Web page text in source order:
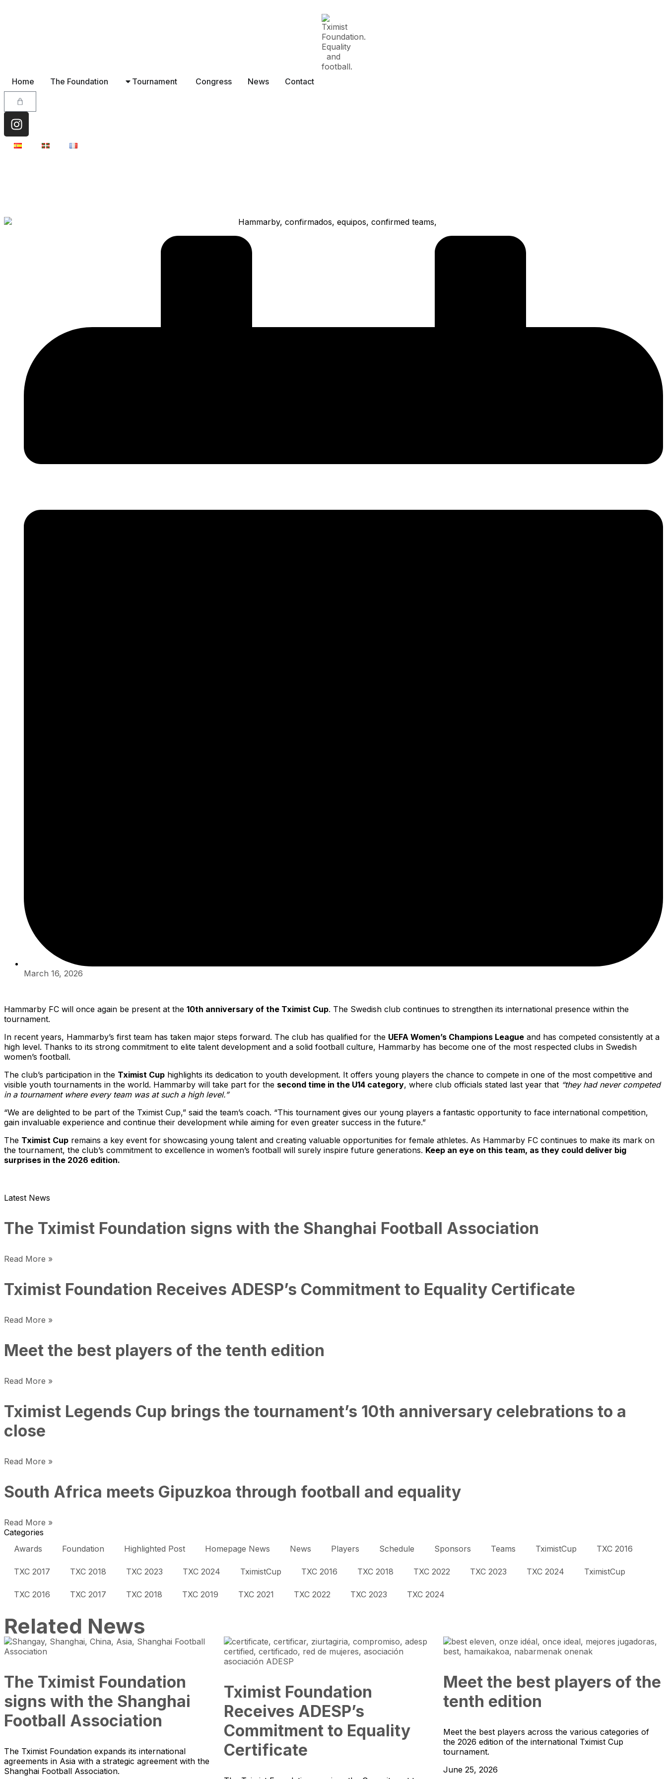
Home The Foundation Tournament Congress News Contact
March 16, 2026
Hammarby FC will once again be present at the 10th anniversary of the Tximist Cup. The Swedish club continues to strengthen its international presence within the
tournament.
In recent years, Hammarby’s first team has taken major steps forward. The club has qualified for the UEFA Women’s Champions League and has competed consistently at a
high level. Thanks to its strong commitment to elite talent development and a solid football culture, Hammarby has become one of the most respected clubs in Swedish
women’s football.
The club’s participation in the Tximist Cup highlights its dedication to youth development. It offers young players the chance to compete in one of the most competitive and
visible youth tournaments in the world. Hammarby will take part for the second time in the U14 category, where club officials stated last year that “they had never competed
in a tournament where every team was at such a high level.”
“We are delighted to be part of the Tximist Cup,” said the team’s coach. “This tournament gives our young players a fantastic opportunity to face international competition,
gain invaluable experience and continue their development while aiming for even greater success in the future.”
The Tximist Cup remains a key event for showcasing young talent and creating valuable opportunities for female athletes. As Hammarby FC continues to make its mark on
the tournament, the club’s commitment to excellence in women’s football will surely inspire future generations. Keep an eye on this team, as they could deliver big
surprises in the 2026 edition.
Latest News
The Tximist Foundation signs with the Shanghai Football Association
Read More »
Tximist Foundation Receives ADESP’s Commitment to Equality Certificate
Read More »
Meet the best players of the tenth edition
Read More »
Tximist Legends Cup brings the tournament’s 10th anniversary celebrations to a
close
Read More »
South Africa meets Gipuzkoa through football and equality
Read More »
Categories
Awards
Foundation Highlighted Post Homepage News News Players Schedule Sponsors Teams TximistCup TXC 2016
TXC 2017 TXC 2018 TXC 2023 TXC 2024 TximistCup TXC 2016 TXC 2018 TXC 2022 TXC 2023 TXC 2024 TximistCup
TXC 2016 TXC 2017 TXC 2018 TXC 2019 TXC 2021 TXC 2022 TXC 2023 TXC 2024
Related News
The Tximist Foundation
signs with the Shanghai
Football Association
The Tximist Foundation expands its international
agreements in Asia with a strategic agreement with the
Shanghai Football Association.
Tximist Foundation
Receives ADESP’s
Commitment to Equality
Certificate
Meet the best players of the
tenth edition
Meet the best players across the various categories of
the 2026 edition of the international Tximist Cup
tournament.
June 25, 2026